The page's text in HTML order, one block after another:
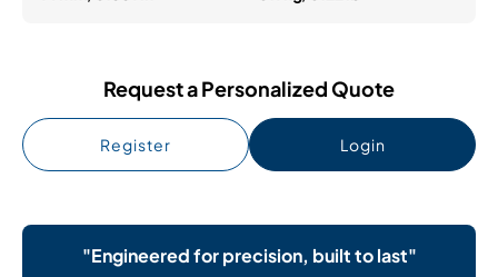
Request a Personalized Quote
Register Login
"Engineered for precision, built to last"